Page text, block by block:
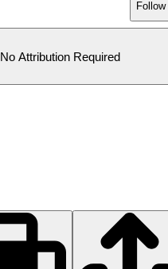
Follow
No Attribution Required